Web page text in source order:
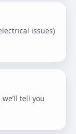
issues)
tell you